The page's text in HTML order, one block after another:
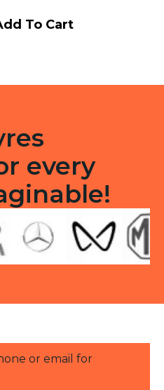
To Cart
every
or email for